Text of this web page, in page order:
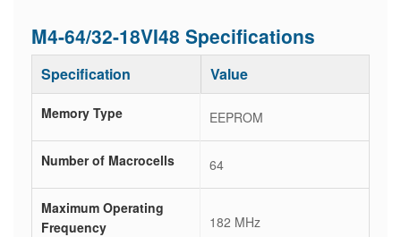
M4-64/32-18VI48 Specifications
Specification Value
Memory Type EEPROM
Number of Macrocells 64
Maximum Operating
Frequency
182 MHz